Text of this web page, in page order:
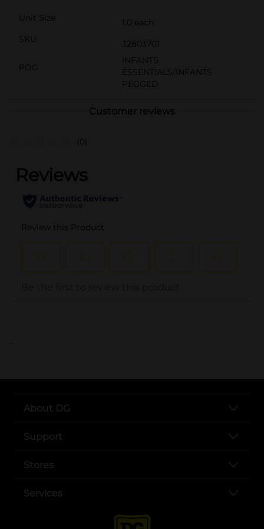
Unit Size
1.0 each
SKU
32803701
POG
INFANTS
ESSENTIALS/INFANTS
PEGGED
Customer reviews
(0)
..
About DG
Support
Stores
Services